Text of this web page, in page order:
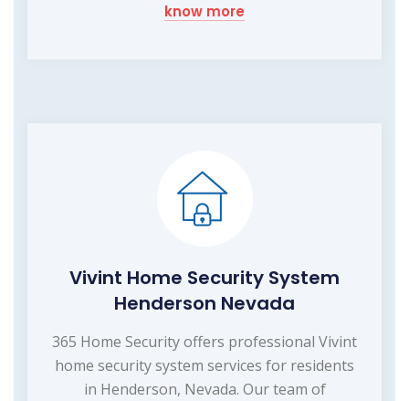
know more
Vivint Home Security System
Henderson Nevada
365 Home Security offers professional Vivint
home security system services for residents
in Henderson, Nevada. Our team of